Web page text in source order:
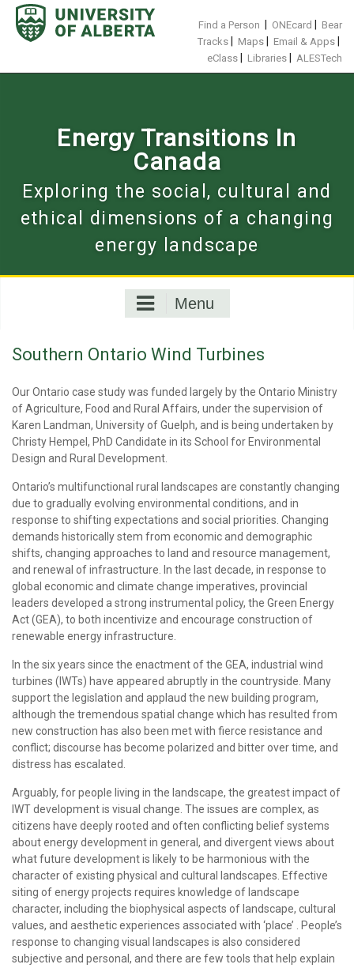
Skip
content
Find a Person ONEcard
Bear
Tracks
Maps Email & Apps
eClass Libraries ALESTech
Energy Transitions In
Canada
Exploring the social, cultural and
ethical dimensions of a changing
energy landscape
Menu
Southern Ontario Wind Turbines
Our Ontario case study was funded largely by the Ontario Ministry
of Agriculture, Food and Rural Affairs, under the supervision of
Karen Landman, University of Guelph, and is being undertaken by
Christy Hempel, PhD Candidate in its School for Environmental
Design and Rural Development.
Ontario’s multifunctional rural landscapes are constantly changing
due to gradually evolving environmental conditions, and in
response to shifting expectations and social priorities. Changing
demands historically stem from economic and demographic
shifts, changing approaches to land and resource management,
and renewal of infrastructure. In the last decade, in response to
global economic and climate change imperatives, provincial
leaders developed a strong instrumental policy, the Green Energy
Act (GEA), to both incentivize and encourage construction of
renewable energy infrastructure.
In the six years since the enactment of the GEA, industrial wind
turbines (IWTs) have appeared abruptly in the countryside. Many
support the legislation and applaud the new building program,
although the tremendous spatial change which has resulted from
new construction has also been met with fierce resistance and
conflict; discourse has become polarized and bitter over time, and
distress has escalated.
Arguably, for people living in the landscape, the greatest impact of
IWT development is visual change. The issues are complex, as
citizens have deeply rooted and often conflicting belief systems
about energy development in general, and divergent views about
what future development is likely to be harmonious with the
character of existing physical and cultural landscapes. Effective
siting of energy projects requires knowledge of landscape
character, including the biophysical aspects of landscape, cultural
values, and aesthetic experiences associated with ‘place’ . People’s
response to changing visual landscapes is also considered
subjective and personal, and there are few tools that help explain